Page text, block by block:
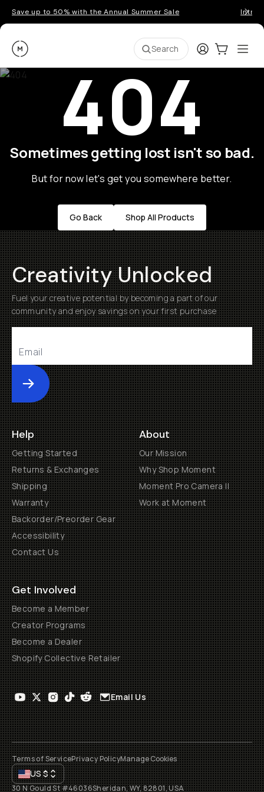
Save up to 50% with the Annual Summer Sale
Moment Search LoginCart:0
404
Sometimes getting lost isn't so bad.
But for now let's get you somewhere better.
Go Back Shop All Products
Creativity Unlocked
Fuel your creative potential by becoming a part of our
community and enjoy savings on your first purchase
Submit
Help
Getting Started
Returns & Exchanges
Shipping
Warranty
Backorder/Preorder Gear
Accessibility
Contact Us
About
Our Mission
Why Shop Moment
Moment Pro Camera II
Work at Moment
Get Involved
Become a Member
Creator Programs
Become a Dealer
Shopify Collective Retailer
Email Us
Terms of ServicePrivacy PolicyManage Cookies
US$
30 N Gould St #46036Sheridan, WY, 82801, USA